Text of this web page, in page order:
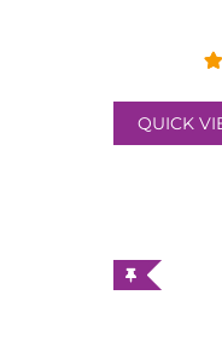
QUICK